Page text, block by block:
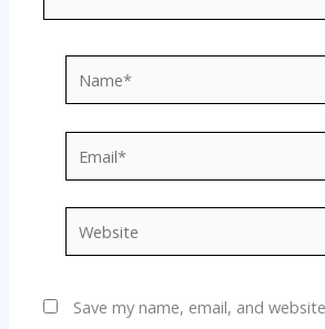
Website
Save my name, email, and